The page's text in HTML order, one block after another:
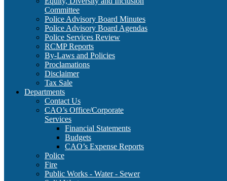
Committee
Police Advisory Board Minutes
Police Advisory Board Agendas
Police Services Review
RCMP Reports
By-Laws and Policies
Proclamations
Disclaimer
Tax Sale
Departments
Contact Us
CAO’s Office/Corporate
Services
Financial Statements
Budgets
CAO’s Expense Reports
Police
Fire
Public Works - Water - Sewer